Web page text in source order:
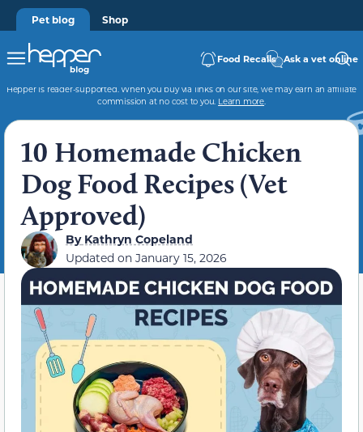
Pet blog Shop
Food Recalls Ask a vet online
Hepper is reader-supported. When you buy via links on our site, we may earn an affiliate
commission at no cost to you. Learn more.
10 Homemade Chicken
Dog Food Recipes (Vet
Approved)
ByKathryn Copeland
Updated on January 15, 2026